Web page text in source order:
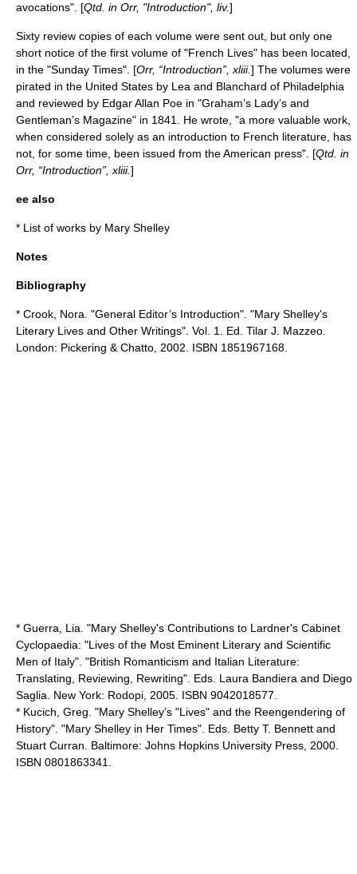
avocations". [Qtd. in Orr, "Introduction", liv.]
Sixty review copies of each volume were sent out, but only one
short notice of the first volume of "French Lives" has been located,
in the "Sunday Times". [Orr, “Introduction”, xliii.] The volumes were
pirated in the United States by Lea and Blanchard of Philadelphia
and reviewed by Edgar Allan Poe in "Graham’s Lady’s and
Gentleman’s Magazine" in 1841. He wrote, "a more valuable work,
when considered solely as an introduction to French literature, has
not, for some time, been issued from the American press". [Qtd. in
Orr, “Introduction”, xliii.]
ee also
* List of works by Mary Shelley
Notes
Bibliography
* Crook, Nora. "General Editor’s Introduction". "Mary Shelley's
Literary Lives and Other Writings". Vol. 1. Ed. Tilar J. Mazzeo.
London: Pickering & Chatto, 2002. ISBN 1851967168.
* Guerra, Lia. "Mary Shelley's Contributions to Lardner's Cabinet
Cyclopaedia: "Lives of the Most Eminent Literary and Scientific
Men of Italy". "British Romanticism and Italian Literature:
Translating, Reviewing, Rewriting". Eds. Laura Bandiera and Diego
Saglia. New York: Rodopi, 2005. ISBN 9042018577.
* Kucich, Greg. "Mary Shelley’s "Lives" and the Reengendering of
History". "Mary Shelley in Her Times". Eds. Betty T. Bennett and
Stuart Curran. Baltimore: Johns Hopkins University Press, 2000.
ISBN 0801863341.